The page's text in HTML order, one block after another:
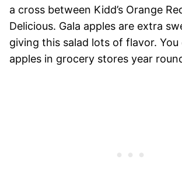
a cross between Kidd’s Orange
Delicious. Gala apples are extra
giving this salad lots of flavor. You
apples in grocery stores year